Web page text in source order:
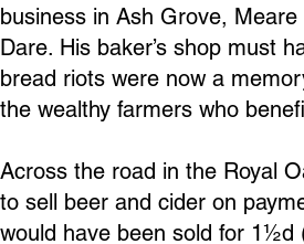
business in Ash Grove,
Dare. His baker’s shop must
bread riots were now a
the wealthy farmers who
Across the road in the Royal
to sell beer and cider on
would have been sold for 1½d